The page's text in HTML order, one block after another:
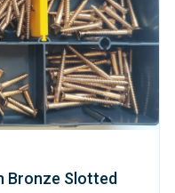
Bronze Slotted